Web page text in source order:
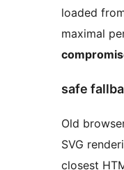
loaded
maximal
safe
Old
SVG
closest